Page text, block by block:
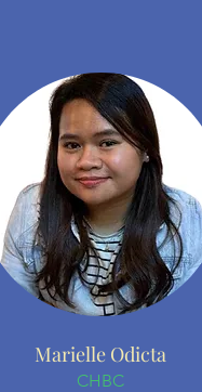
Marielle Odicta
CHBC